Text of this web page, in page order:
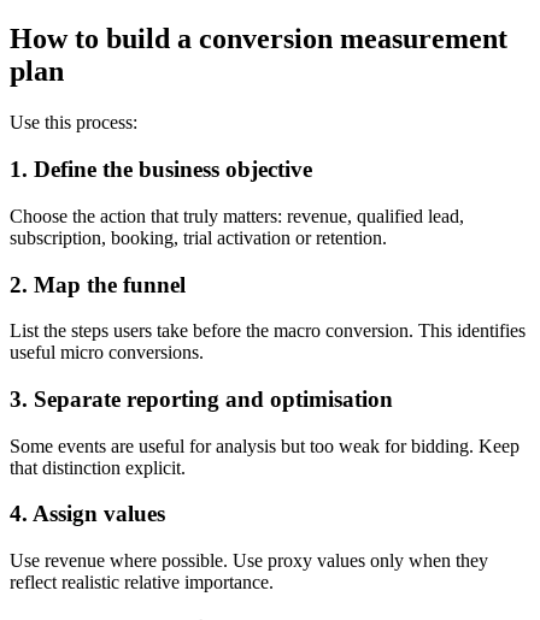
How to build a conversion measurement
plan
Use this process:
1. Define the business objective
Choose the action that truly matters: revenue, qualified lead,
subscription, booking, trial activation or retention.
2. Map the funnel
List the steps users take before the macro conversion. This identifies
useful micro conversions.
3. Separate reporting and optimisation
Some events are useful for analysis but too weak for bidding. Keep
that distinction explicit.
4. Assign values
Use revenue where possible. Use proxy values only when they
reflect realistic relative importance.